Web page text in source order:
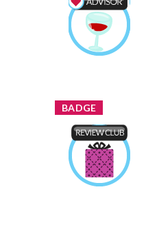
Food & Drink
Advisor
Earned by
rachel-
darien
BADGE
x
Product Review
Club
Earned by
rachel-
darien